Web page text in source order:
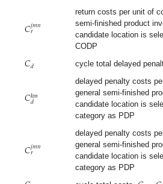
𝐶𝑗𝑚𝑛
𝑟
return costs per unit of
semi-finished product
candidate location is
CODP
𝐶𝑑 cycle total delayed
𝐶𝑘𝑚
𝑑
delayed penalty costs
general semi-finished
candidate location is
category as PDP
𝐶𝑗𝑚𝑛
𝑟
delayed penalty costs
general semi-finished
candidate location is
category as PDP